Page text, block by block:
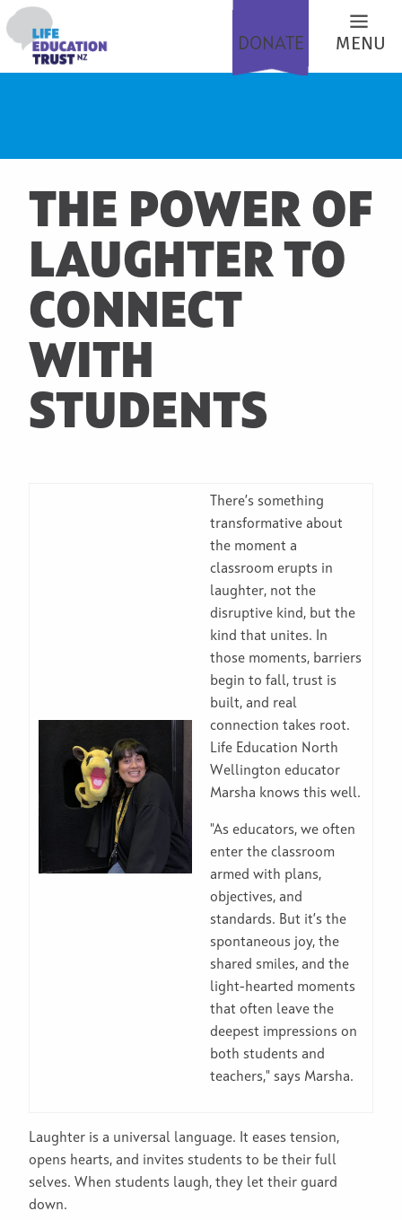
DONATE MENU
THE POWER OF
LAUGHTER TO
CONNECT
WITH
STUDENTS
There’s something
transformative about
the moment a
classroom erupts in
laughter, not the
disruptive kind, but the
kind that unites. In
those moments, barriers
begin to fall, trust is
built, and real
connection takes root.
Life Education North
Wellington educator
Marsha knows this well.
"As educators, we often
enter the classroom
armed with plans,
objectives, and
standards. But it’s the
spontaneous joy, the
shared smiles, and the
light-hearted moments
that often leave the
deepest impressions on
both students and
teachers," says Marsha.
Laughter is a universal language. It eases tension,
opens hearts, and invites students to be their full
selves. When students laugh, they let their guard
down.